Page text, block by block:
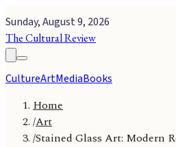
Sunday, August 9, 2026
The Cultural Review
CultureArtMediaBooks
Home
/Art
/Stained Glass Art: Modern